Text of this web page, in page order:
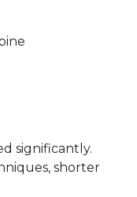
significantly.
shorter